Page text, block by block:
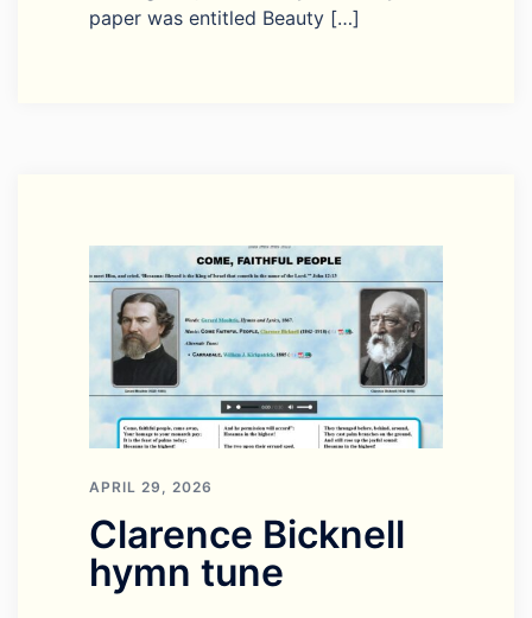
paper was entitled Beauty […]
APRIL 29, 2026
Clarence Bicknell
hymn tune